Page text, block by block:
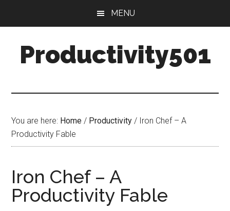
content
sidebar
MENU
Productivity501
You are here: Home / Productivity / Iron Chef – A
Productivity Fable
Iron Chef – A
Productivity Fable